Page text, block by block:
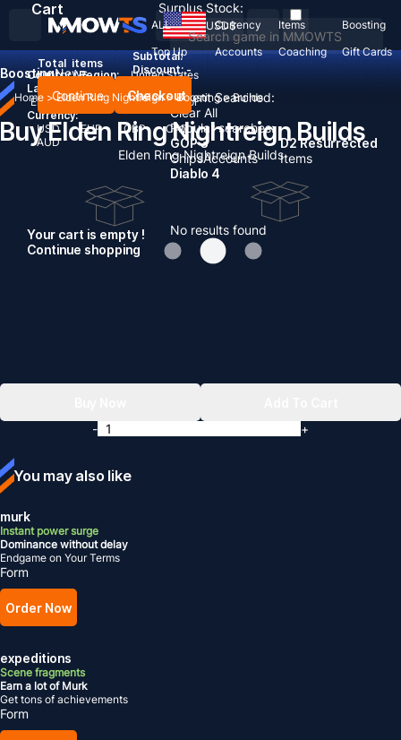
Recent Searched:
Clear All
Popular searches:
GOP 3
ChipsAccounts
D2 Resurrected
Items
Diablo 4
No results found
ALL Currency Items
Boosting
Top Up
Accounts Coaching Gift Cards
USD$
Country / Region:
United States
Language:
English Deutsch FrançaisEspañol
Currency:
USD
EUR GBP
CAD
AUD
Cart
Total items
Subtotal:
Discount: -
Continue Checkout
Your cart is empty !
Continue shopping
Surplus Stock:
BoostingNews
Home > Elden Ring Nightreign > Boosting > Builds
Buy Elden Ring Nightreign Builds
You may also like
murk
Instant power surge
Dominance without delay
Endgame on Your Terms
Form
Order Now
expeditions
Scene fragments
Earn a lot of Murk
Get tons of achievements
Form
Elden Ring Nightreign Builds
-
+